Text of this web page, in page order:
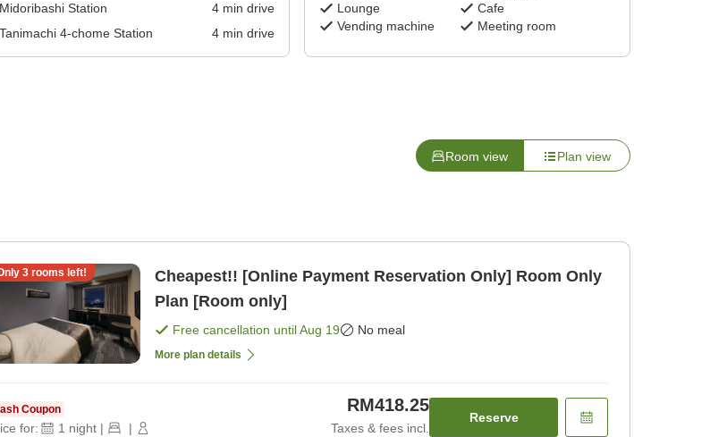
Midoribashi Station
4min drive
Tanimachi 4-chome Station
4min drive
Lounge
Cafe
Vending machine
Meeting room
Room view Plan view
3rooms left!
Cheapest!! [Online Payment Reservation Only] Room Only
Plan [Room only]
Free cancellation untilAug 19 No meal
More plan details
Coupon
for: 1 night | |
RM418.25
Taxes & fees incl.
Reserve